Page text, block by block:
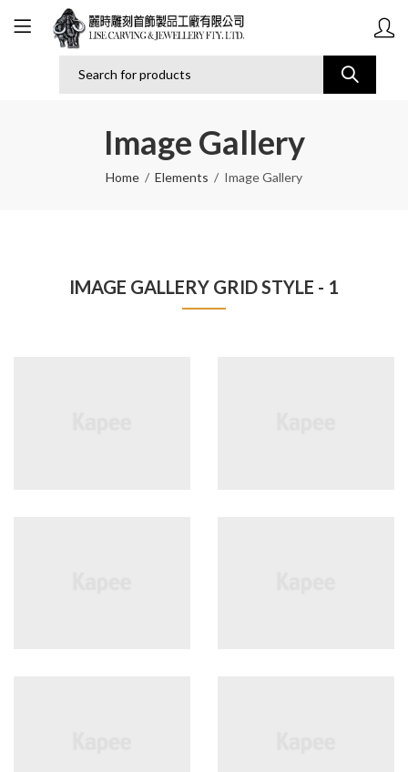
Image Gallery
Home Elements Image Gallery
IMAGE GALLERY GRID STYLE - 1